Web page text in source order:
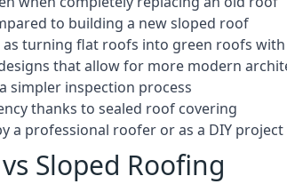
to building a new sloped roof
as turning flat roofs into green roofs
that allow for more modern
simpler inspection process
thanks to sealed roof covering
a professional roofer or as a DIY project
Sloped Roofing